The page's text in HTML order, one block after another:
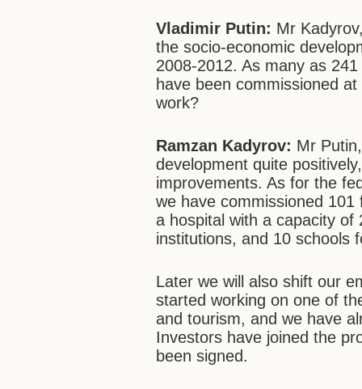
Vladimir Putin: Mr
the socio-economic
2008-2012. As many as
have been commissioned
work?
Ramzan Kadyrov: Mr
development quite
improvements. As for the
we have commissioned
a hospital with a capacity
institutions, and 10 schools
Later we will also shift our
started working on one of
and tourism, and we have
Investors have joined the
been signed.